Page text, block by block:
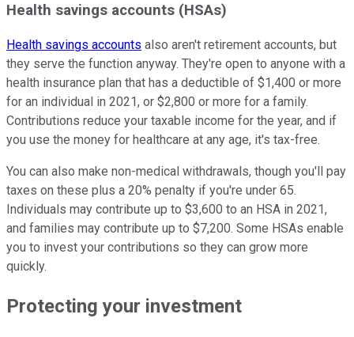
Health savings accounts (HSAs)
Health savings accounts also aren't retirement accounts, but
they serve the function anyway. They're open to anyone with a
health insurance plan that has a deductible of $1,400 or more
for an individual in 2021, or $2,800 or more for a family.
Contributions reduce your taxable income for the year, and if
you use the money for healthcare at any age, it's tax-free.
You can also make non-medical withdrawals, though you'll pay
taxes on these plus a 20% penalty if you're under 65.
Individuals may contribute up to $3,600 to an HSA in 2021,
and families may contribute up to $7,200. Some HSAs enable
you to invest your contributions so they can grow more
quickly.
Protecting your investment